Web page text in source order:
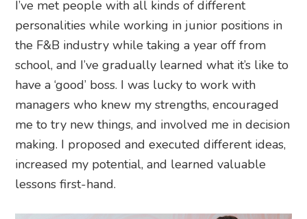
I’ve met people with all kinds of different
personalities while working in junior positions in
the F&B industry while taking a year off from
school, and I’ve gradually learned what it’s like to
have a ‘good’ boss. I was lucky to work with
managers who knew my strengths, encouraged
me to try new things, and involved me in decision
making. I proposed and executed different ideas,
increased my potential, and learned valuable
lessons first-hand.